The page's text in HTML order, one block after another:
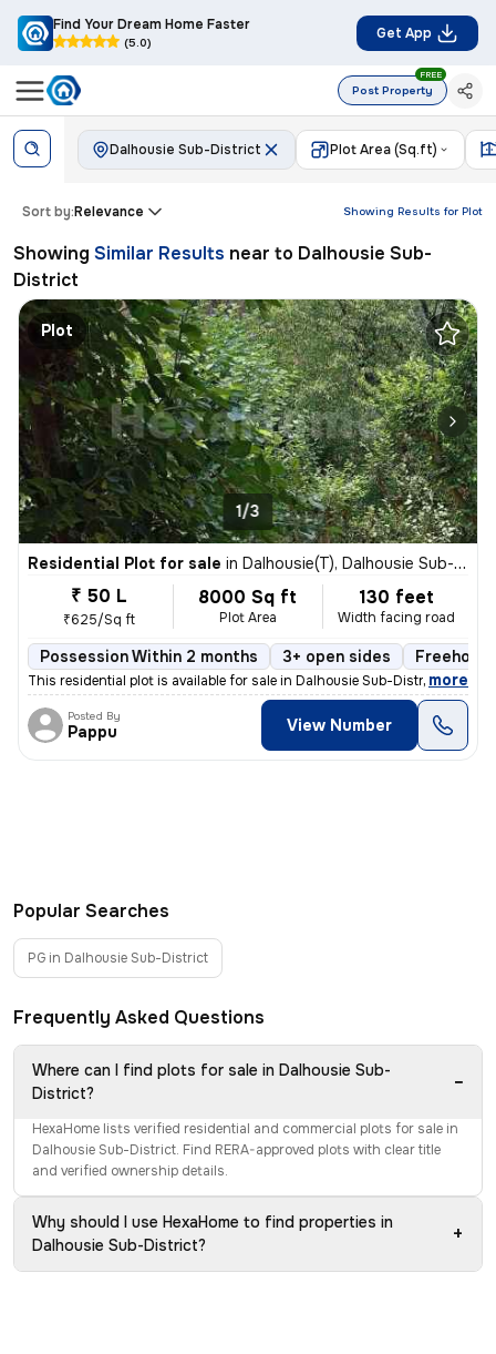
Find Your Dream Home Faster
(5.0)
Get App
Post Property
FREE
Dalhousie Sub-District Plot Area (Sq.ft)
Showing Results for Plot
Sort by:Relevance
Showing Similar Results near to Dalhousie Sub-
District
Plot
1/3
Residential Plot for sale in Dalhousie(T), Dalhousie Sub-District
₹ 50 L
₹625/Sq ft
8000 Sq ft
Plot Area
130 feet
Width facing road
Possession Within 2 months 3+ open sides Freehold
This residential plot is available for sale in Dalhousie Sub-District,
, more
Posted By
Pappu View Number
Popular Searches
PG in Dalhousie Sub-District
Frequently Asked Questions
Where can I find plots for sale in Dalhousie Sub-
District?
−
HexaHome lists verified residential and commercial plots for sale in
Dalhousie Sub-District. Find RERA-approved plots with clear title
and verified ownership details.
Why should I use HexaHome to find properties in
Dalhousie Sub-District?
+